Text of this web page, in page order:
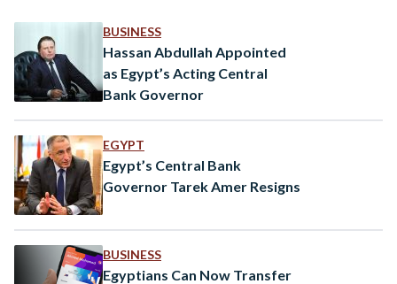
commercial bank, was responsible for the CBE’s…
BUSINESS
Hassan Abdullah Appointed
as Egypt’s Acting Central
Bank Governor
EGYPT
Egypt’s Central Bank
Governor Tarek Amer Resigns
BUSINESS
Egyptians Can Now Transfer